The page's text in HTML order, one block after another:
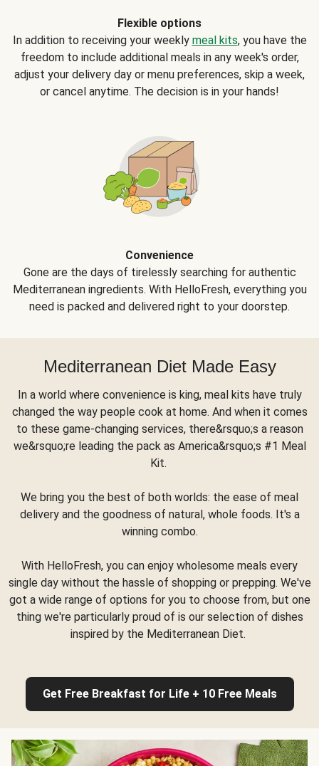
Flexible options
In addition to receiving your weekly meal kits, you have the
freedom to include additional meals in any week's order,
adjust your delivery day or menu preferences, skip a week,
or cancel anytime. The decision is in your hands!
Convenience
Gone are the days of tirelessly searching for authentic
Mediterranean ingredients. With HelloFresh, everything you
need is packed and delivered right to your doorstep.
Mediterranean Diet Made Easy
In a world where convenience is king, meal kits have truly
changed the way people cook at home. And when it comes
to these game-changing services, there&rsquo;s a reason
we&rsquo;re leading the pack as America&rsquo;s #1 Meal
Kit.
We bring you the best of both worlds: the ease of meal
delivery and the goodness of natural, whole foods. It's a
winning combo.
With HelloFresh, you can enjoy wholesome meals every
single day without the hassle of shopping or prepping. We've
got a wide range of options for you to choose from, but one
thing we're particularly proud of is our selection of dishes
inspired by the Mediterranean Diet.
Get Free Breakfast for Life + 10 Free Meals